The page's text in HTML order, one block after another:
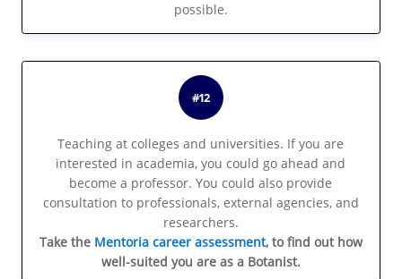
possible.
#12
Teaching at colleges and universities. If you are
interested in academia, you could go ahead and
become a professor. You could also provide
consultation to professionals, external agencies, and
researchers.
Take the Mentoria career assessment, to find out how
well-suited you are as a Botanist.